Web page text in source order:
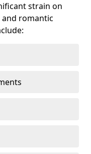
strain on
romantic